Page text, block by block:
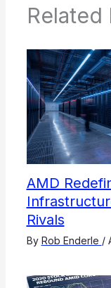
Related
AMD
Rivals
By Rob Enderle /